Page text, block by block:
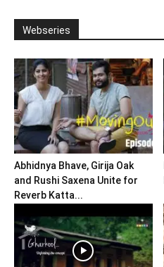
Webseries
Abhidnya Bhave, Girija Oak
and Rushi Saxena Unite for
Reverb Katta...